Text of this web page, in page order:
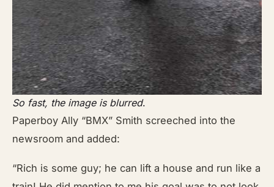
So fast, the image is blurred.
Paperboy Ally “BMX” Smith screeched into the
newsroom and added:
“Rich is some guy; he can lift a house and run like a